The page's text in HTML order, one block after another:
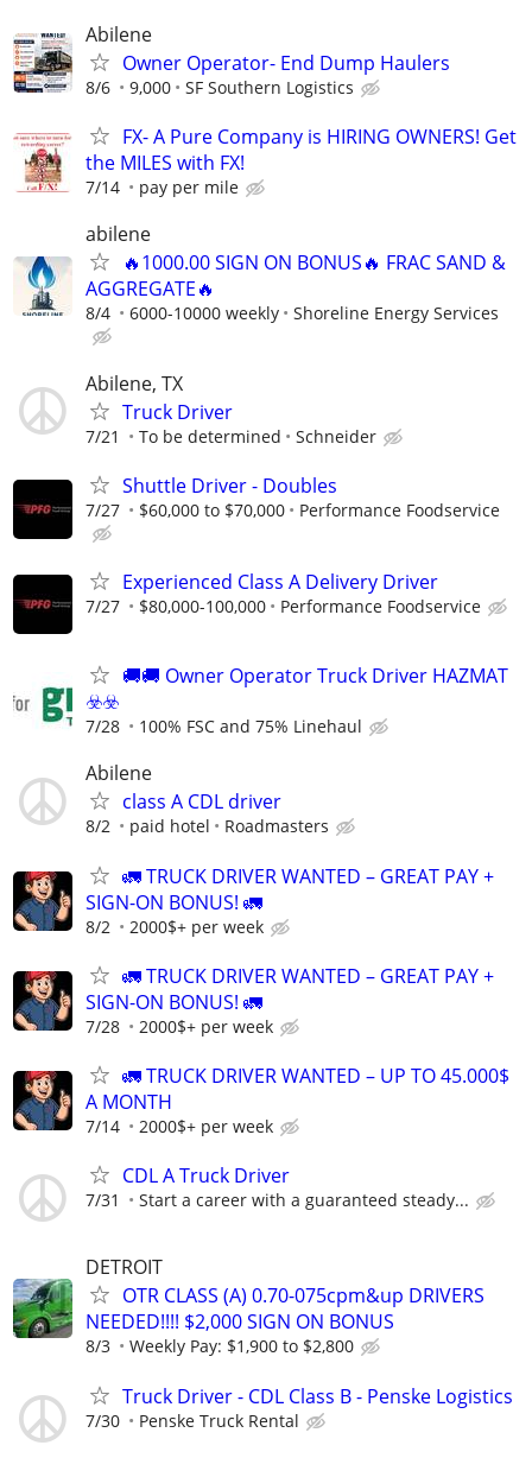
Abilene
Owner Operator- End Dump Haulers
8/6 9,000 SF Southern Logistics
FX- A Pure Company is HIRING OWNERS! Get
the MILES with FX!
7/14 pay per mile
abilene
🔥1000.00 SIGN ON BONUS🔥 FRAC SAND &
AGGREGATE🔥
8/4 6000-10000 weekly Shoreline Energy Services
Abilene, TX
Truck Driver
7/21 To be determined Schneider
Shuttle Driver - Doubles
7/27 $60,000 to $70,000 Performance Foodservice
Experienced Class A Delivery Driver
7/27 $80,000-100,000 Performance Foodservice
🚚​🚚​ Owner Operator Truck Driver HAZMAT
☣️​☣️​
7/28 100% FSC and 75% Linehaul
Abilene
class A CDL driver
8/2 paid hotel Roadmasters
🚛 TRUCK DRIVER WANTED – GREAT PAY +
SIGN-ON BONUS! 🚛
8/2 2000$+ per week
🚛 TRUCK DRIVER WANTED – GREAT PAY +
SIGN-ON BONUS! 🚛
7/28 2000$+ per week
🚛 TRUCK DRIVER WANTED – UP TO 45.000$
A MONTH
7/14 2000$+ per week
CDL A Truck Driver
7/31 Start a career with a guaranteed steady...
DETROIT
OTR CLASS (A) 0.70-075cpm&up DRIVERS
NEEDED!!!! $2,000 SIGN ON BONUS
8/3 Weekly Pay: $1,900 to $2,800
Truck Driver - CDL Class B - Penske Logistics
7/30 Penske Truck Rental